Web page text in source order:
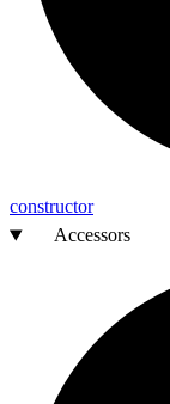
constructor
Accessors